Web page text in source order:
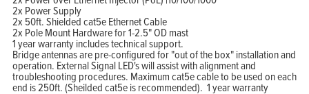
2x Power Supply
2x 50ft. Shielded cat5e Ethernet Cable
2x Pole Mount Hardware for 1-2.5" OD mast
1 year warranty includes technical support.
Bridge antennas are pre-configured for "out of the box" installation and
operation. External Signal LED's will assist with alignment and
troubleshooting procedures. Maximum cat5e cable to be used on each
end is 250ft. (Sheilded cat5e is recommended). 1 year warranty
Blog
My Account